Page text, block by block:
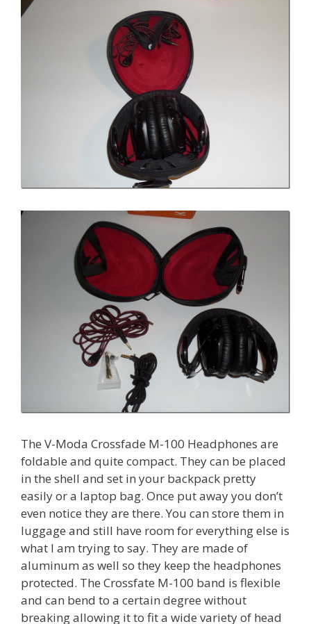
The V-Moda Crossfade M-100 Headphones are
foldable and quite compact. They can be placed
in the shell and set in your backpack pretty
easily or a laptop bag. Once put away you don’t
even notice they are there. You can store them in
luggage and still have room for everything else is
what I am trying to say. They are made of
aluminum as well so they keep the headphones
protected. The Crossfate M-100 band is flexible
and can bend to a certain degree without
breaking allowing it to fit a wide variety of head